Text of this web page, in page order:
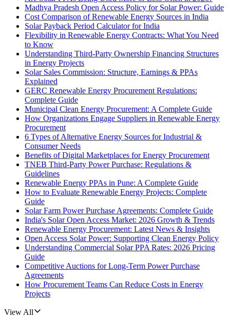
Madhya Pradesh Open Access Policy for Solar Power: Guide
Cost Comparison of Renewable Energy Sources in India
Solar Payback Period Calculator for India
Flexibility in Renewable Energy Contracts: What You Need
to Know
Understanding Third-Party Ownership Financing Structures
in Energy Projects
Solar Sales Commission: Structure, Earnings & PPAs
Explained
GERC Renewable Energy Procurement Regulations:
Complete Guide
Municipal Clean Energy Procurement: A Complete Guide
How Organizations Engage Suppliers in Renewable Energy
Procurement
6 Types of Alternative Energy Sources for Industrial &
Consumer Needs
Benefits of Digital Marketplaces for Energy Procurement
TNEB Third-Party Power Purchase: Regulations &
Guidelines
Renewable Energy PPAs in Pune: A Complete Guide
How to Evaluate Renewable Energy Projects: Complete
Guide
Solar Farm Power Purchase Agreements: Complete Guide
India's Solar Open Access Market: 2026 Growth & Trends
Renewable Energy Procurement: Latest News & Insights
Open Access Solar Power: Supporting Clean Energy Policy
Understanding Commercial Solar PPA Rates: 2026 Pricing
Guide
Competitive Auctions for Long-Term Power Purchase
Agreements
How Procurement Teams Can Reduce Costs in Energy
Projects
View All